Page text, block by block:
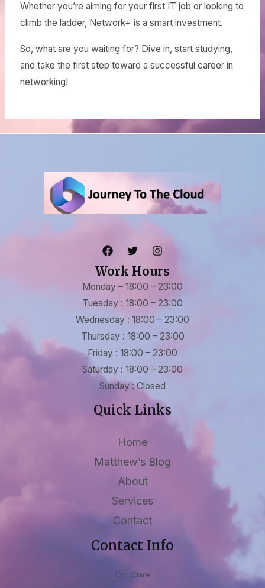
Whether you’re aiming for your first IT job or looking to
climb the ladder, Network+ is a smart investment.
So, what are you waiting for? Dive in, start studying,
and take the first step toward a successful career in
networking!
Work Hours
Monday – 18:00 – 23:00
Tuesday : 18:00 – 23:00
Wednesday : 18:00 – 23:00
Thursday : 18:00 – 23:00
Friday : 18:00 – 23:00
Saturday : 18:00 – 23:00
Sunday : Closed
Quick Links
Home
Matthew’s Blog
About
Services
Contact
Contact Info
Co . Clare